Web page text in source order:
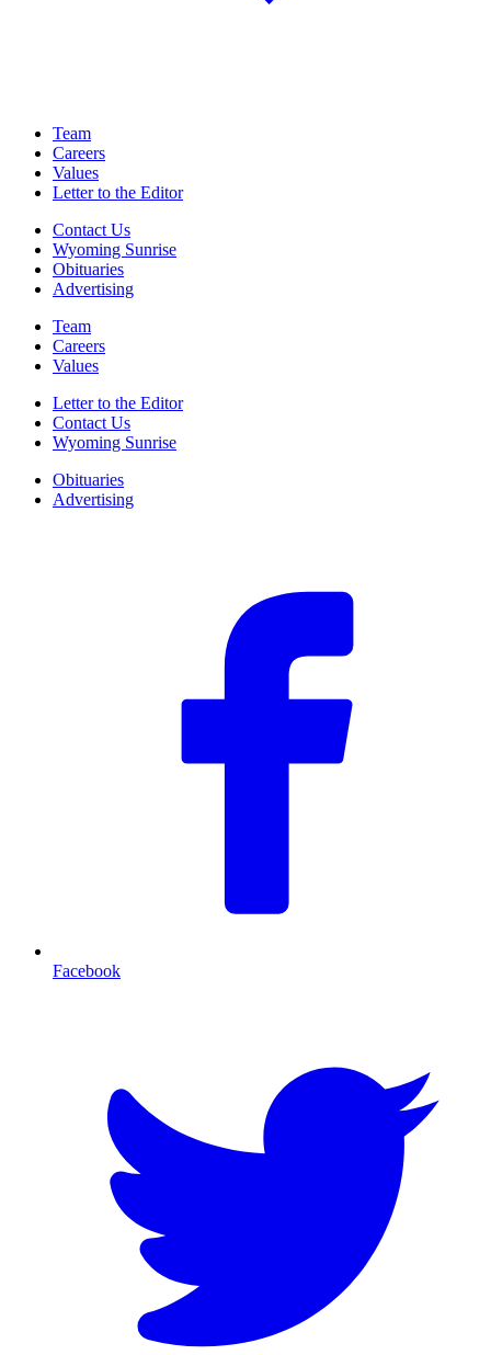
Team
Careers
Values
Letter to the Editor
Contact Us
Wyoming Sunrise
Obituaries
Advertising
Team
Careers
Values
Letter to the Editor
Contact Us
Wyoming Sunrise
Obituaries
Advertising
Facebook